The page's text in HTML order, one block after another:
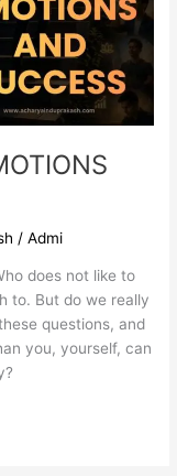
/Admi
does not like to
to. But do we really
questions, and
you, yourself, can